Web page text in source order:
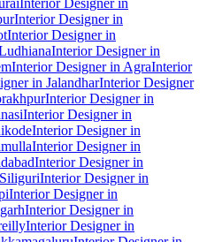
Interior Designer in
Interior Designer in
Interior Designer in
Interior Designer in AgraInterior
in JalandharInterior Designer
Interior Designer in
Interior Designer in
Interior Designer in
Interior Designer in
Interior Designer in
Interior Designer in
Interior Designer in
Interior Designer in
Interior Designer in